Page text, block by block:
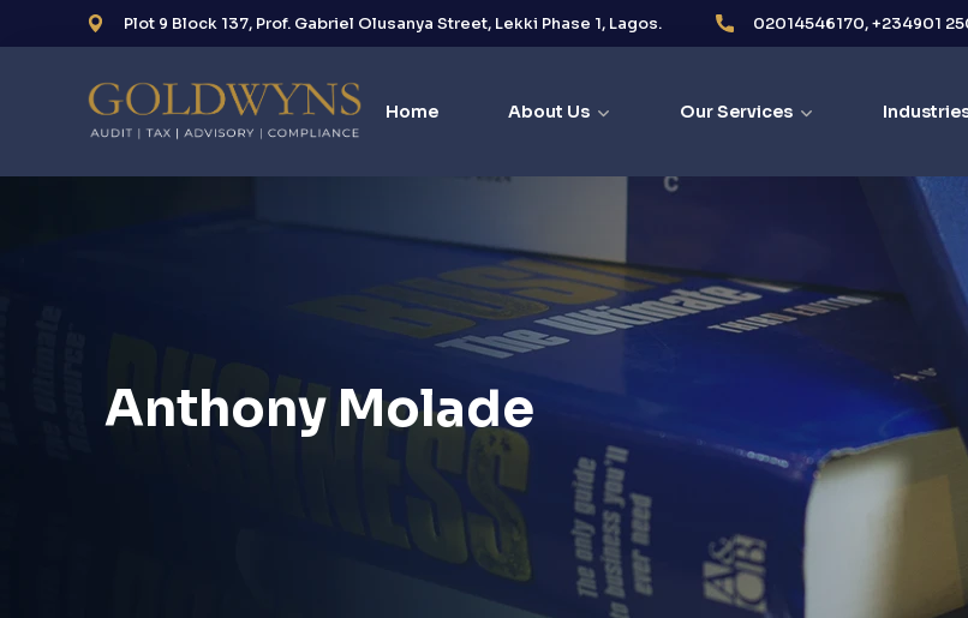
Plot 9 Block 137, Prof. Gabriel Olusanya Street, Lekki Phase 1, Lagos. 02014546170, +234901
Home About Us Our Services
Anthony Molade